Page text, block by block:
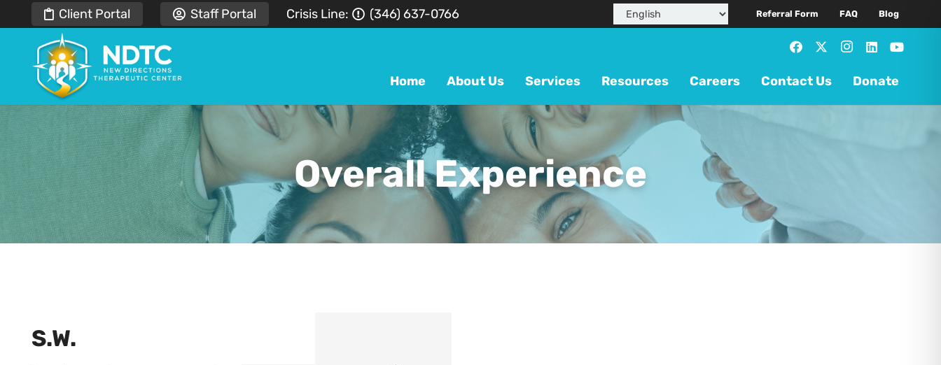
Client Portal Staff Portal Crisis Line: (346) 637-0766 Referral Form FAQ Blog
Home About Us Services Resources Careers Contact Us Donate
Overall Experience
S.W.